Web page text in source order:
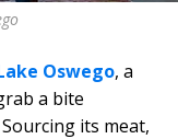
Oswego, a
a bite
its meat,